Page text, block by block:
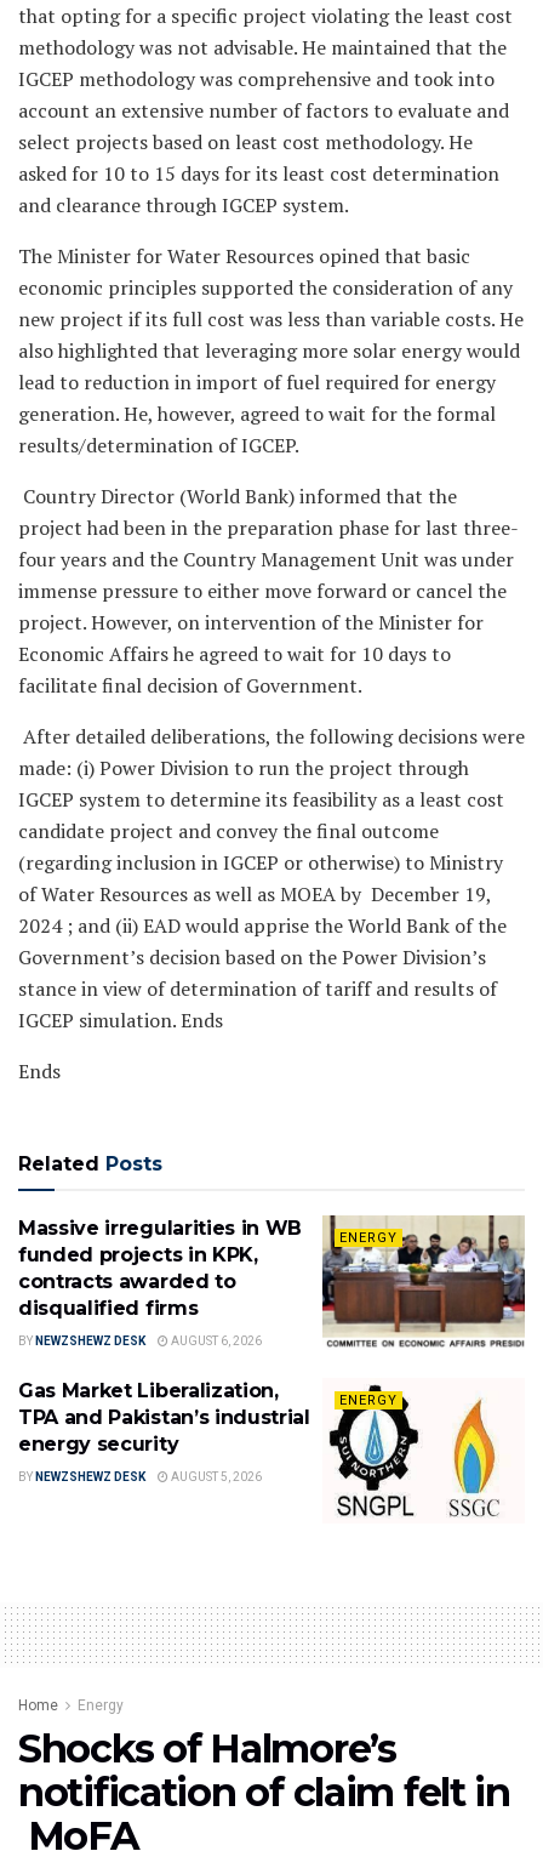
that opting for a specific project violating the least cost
methodology was not advisable. He maintained that the
IGCEP methodology was comprehensive and took into
account an extensive number of factors to evaluate and
select projects based on least cost methodology. He
asked for 10 to 15 days for its least cost determination
and clearance through IGCEP system.
The Minister for Water Resources opined that basic
economic principles supported the consideration of any
new project if its full cost was less than variable costs. He
also highlighted that leveraging more solar energy would
lead to reduction in import of fuel required for energy
generation. He, however, agreed to wait for the formal
results/determination of IGCEP.
Country Director (World Bank) informed that the
project had been in the preparation phase for last three-
four years and the Country Management Unit was under
immense pressure to either move forward or cancel the
project. However, on intervention of the Minister for
Economic Affairs he agreed to wait for 10 days to
facilitate final decision of Government.
After detailed deliberations, the following decisions were
made: (i) Power Division to run the project through
IGCEP system to determine its feasibility as a least cost
candidate project and convey the final outcome
(regarding inclusion in IGCEP or otherwise) to Ministry
of Water Resources as well as MOEA by December 19,
2024 ; and (ii) EAD would apprise the World Bank of the
Government’s decision based on the Power Division’s
stance in view of determination of tariff and results of
IGCEP simulation. Ends
Ends
Related Posts
ENERGY
Massive irregularities in WB
funded projects in KPK,
contracts awarded to
disqualified firms
BY NEWZSHEWZ DESK AUGUST 6, 2026
ENERGY
Gas Market Liberalization,
TPA and Pakistan’s industrial
energy security
BY NEWZSHEWZ DESK AUGUST 5, 2026
Home Energy
Shocks of Halmore’s
notification of claim felt in
MoFA